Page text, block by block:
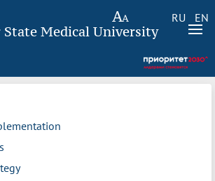
RU EN
State Medical University